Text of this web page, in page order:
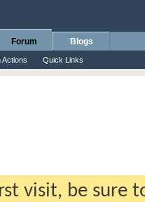
Forum
Actions Quick Links
Blogs
visit, be sure